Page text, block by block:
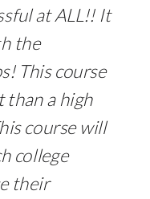
at ALL!! It
the
This course
than a high
course will
college
their